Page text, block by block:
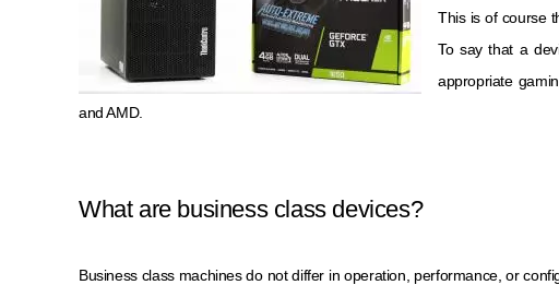
This is of course
To say that a
appropriate
and AMD.
What are business class devices?
Business class machines do not differ in operation, performance, or